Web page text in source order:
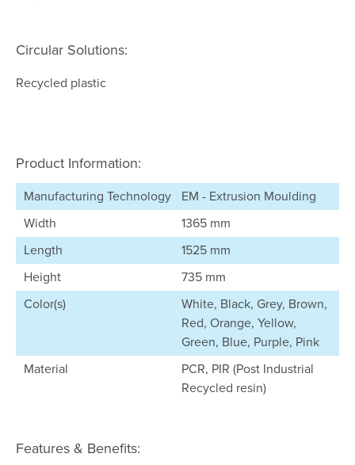
Circular Solutions:
Recycled plastic
Product Information:
Manufacturing Technology
EM - Extrusion Moulding
Width
1365 mm
Length
1525 mm
Height
735 mm
Color(s)
White, Black, Grey, Brown,
Red, Orange, Yellow,
Green, Blue, Purple, Pink
Material
PCR, PIR (Post Industrial
Recycled resin)
Features & Benefits: